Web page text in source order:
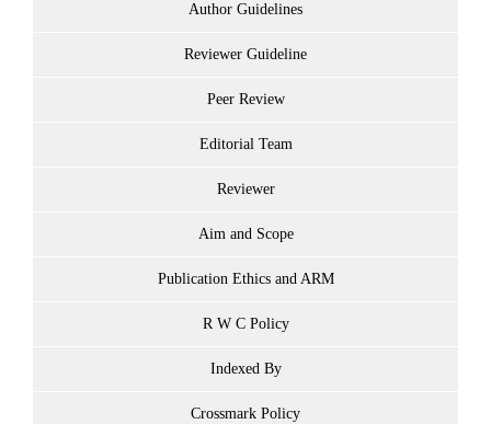
Author Guidelines
Reviewer Guideline
Peer Review
Editorial Team
Reviewer
Aim and Scope
Publication Ethics and ARM
R W C Policy
Indexed By
Crossmark Policy